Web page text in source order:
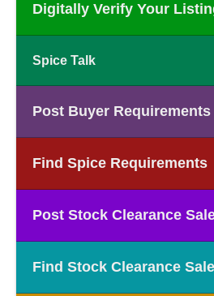
Digitally Verify Your
Spice Talk
Post Buyer Requirements
Find Spice Requirements
Post Stock Clearance
Find Stock Clearance